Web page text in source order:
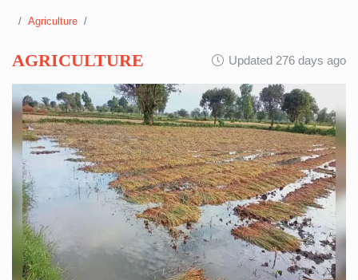
Agriculture
AGRICULTURE Updated 276 days ago